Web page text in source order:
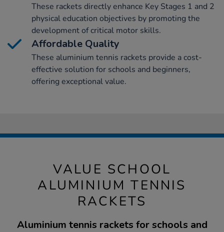
These rackets directly enhance Key Stages 1 and 2
physical education objectives by promoting the
development of critical motor skills.
Affordable Quality
These aluminium tennis rackets provide a cost-
effective solution for schools and beginners,
offering exceptional value.
VALUE SCHOOL
ALUMINIUM TENNIS
RACKETS
Aluminium tennis rackets for schools and